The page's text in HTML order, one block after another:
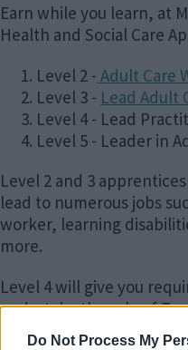
Do Not Process My
Earn while you learn, at
Health and Social Care
Level 2 - Adult Care
Level 3 - Lead Adult
Level 4 - Lead
Level 5 - Leader in
Level 2 and 3
lead to numerous jobs
worker, learning
more.
Level 4 will give you
undertake the role of
Worker and many more.